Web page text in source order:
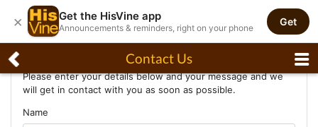
Contact Us
Please enter your details below and your message and we
will get in contact with you as soon as possible.
Name
× Get the HisVine app
Announcements & reminders, right on your phone
Get